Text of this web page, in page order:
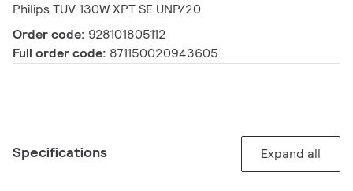
Philips TUV 130W XPT SE UNP/20
Order code: 928101805112
Full order code: 871150020943605
Specifications Expand all